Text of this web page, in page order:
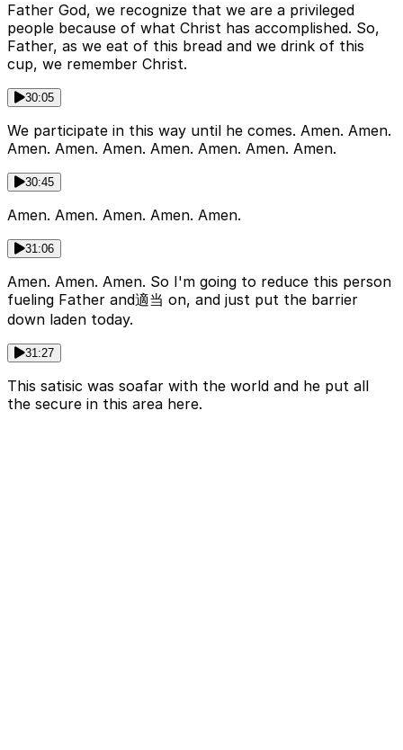
Father God, we recognize that we are a privileged
people because of what Christ has accomplished. So,
Father, as we eat of this bread and we drink of this
cup, we remember Christ.
30:05
We participate in this way until he comes. Amen. Amen.
Amen. Amen. Amen. Amen. Amen. Amen. Amen.
30:45
Amen. Amen. Amen. Amen. Amen.
31:06
Amen. Amen. Amen. So I'm going to reduce this person
fueling Father and適当 on, and just put the barrier
down laden today.
31:27
This satisic was soafar with the world and he put all
the secure in this area here.